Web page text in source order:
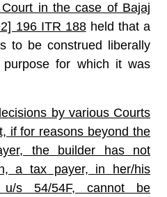
in the case of Bajaj
196 ITR 188held that a
to be construed liberally
for which it was
by various Courts
if for reasons beyond the
the builder has not
a tax payer, in her/his
s 54/54F, cannot be